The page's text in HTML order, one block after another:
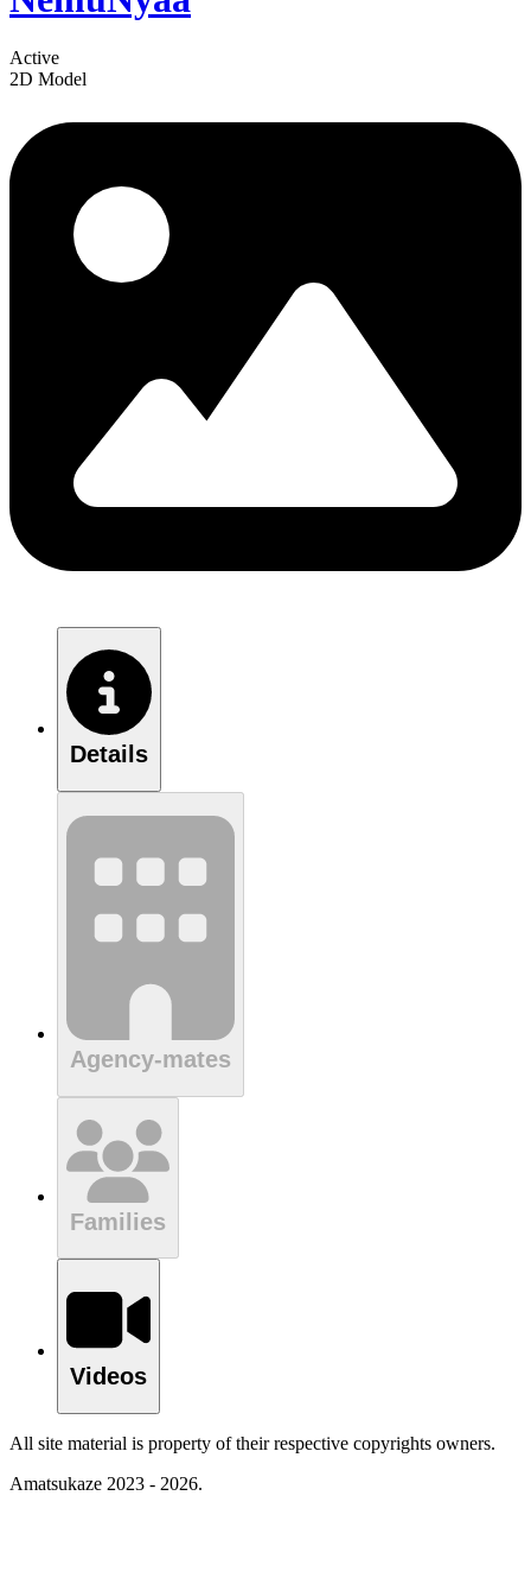
Active
2D Model
Details
Agency-mates
Families
Videos
All site material is property of their respective copyrights owners.
Amatsukaze 2023 - 2026.